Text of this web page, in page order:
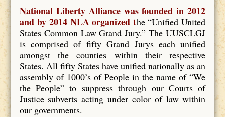
National Liberty Alliance was founded in 2012
and by 2014 NLA organized the “Unified United
States Common Law Grand Jury.” The UUSCLGJ
is comprised of fifty Grand Jurys each unified
amongst the counties within their respective
States. All fifty States have unified nationally as an
assembly of 1000’s of People in the name of “We
the People” to suppress through our Courts of
Justice subverts acting under color of law within
our governments.